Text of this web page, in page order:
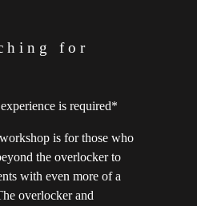
for
is required*
is for those who
the overlocker to
with even more of a
overlocker and